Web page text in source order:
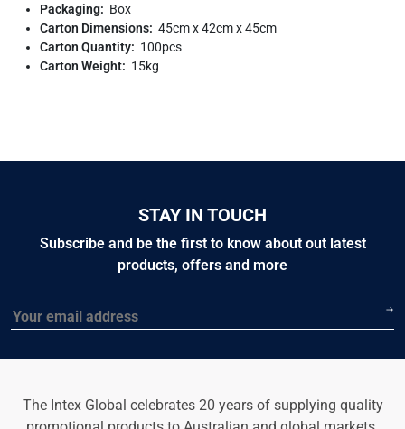
Packaging: Box
Carton Dimensions: 45cm x 42cm x 45cm
Carton Quantity: 100pcs
Carton Weight: 15kg
STAY IN TOUCH
Subscribe and be the first to know about out latest
products, offers and more
Email
The Intex Global celebrates 20 years of supplying quality